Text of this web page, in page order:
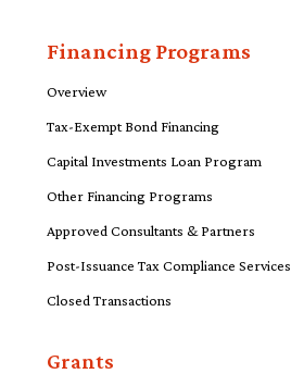
Financing Programs
Overview
Tax-Exempt Bond Financing
Capital Investments Loan Program
Other Financing Programs
Approved Consultants & Partners
Post-Issuance Tax Compliance Services
Closed Transactions
Grants